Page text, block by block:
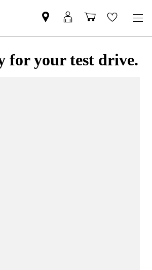
for your test drive.